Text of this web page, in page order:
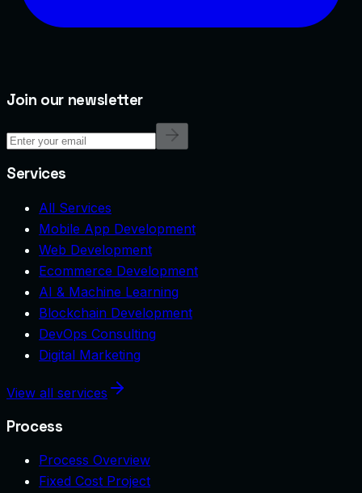
Join our newsletter
Services
All Services
Mobile App Development
Web Development
Ecommerce Development
AI & Machine Learning
Blockchain Development
DevOps Consulting
Digital Marketing
View all services
Process
Process Overview
Fixed Cost Project